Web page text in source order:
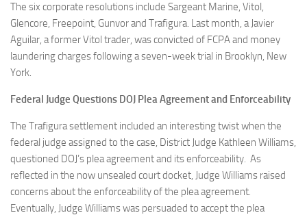
The six corporate resolutions include Sargeant Marine, Vitol,
Glencore, Freepoint, Gunvor and Trafigura. Last month, a Javier
Aguilar, a former Vitol trader, was convicted of FCPA and money
laundering charges following a seven-week trial in Brooklyn, New
York.
Federal Judge Questions DOJ Plea Agreement and Enforceability
The Trafigura settlement included an interesting twist when the
federal judge assigned to the case, District Judge Kathleen Williams,
questioned DOJ’s plea agreement and its enforceability. As
reflected in the now unsealed court docket, Judge Williams raised
concerns about the enforceability of the plea agreement.
Eventually, Judge Williams was persuaded to accept the plea